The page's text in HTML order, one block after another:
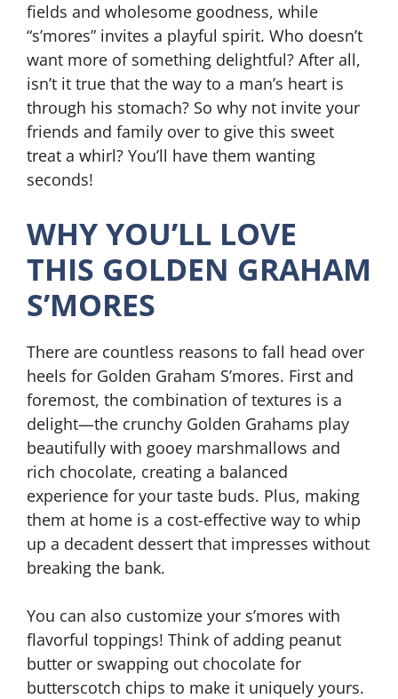
fields and wholesome goodness, while
“s’mores” invites a playful spirit. Who doesn’t
want more of something delightful? After all,
isn’t it true that the way to a man’s heart is
through his stomach? So why not invite your
friends and family over to give this sweet
treat a whirl? You’ll have them wanting
seconds!
WHY YOU’LL LOVE
THIS GOLDEN GRAHAM
S’MORES
There are countless reasons to fall head over
heels for Golden Graham S’mores. First and
foremost, the combination of textures is a
delight—the crunchy Golden Grahams play
beautifully with gooey marshmallows and
rich chocolate, creating a balanced
experience for your taste buds. Plus, making
them at home is a cost-effective way to whip
up a decadent dessert that impresses without
breaking the bank.
You can also customize your s’mores with
flavorful toppings! Think of adding peanut
butter or swapping out chocolate for
butterscotch chips to make it uniquely yours.